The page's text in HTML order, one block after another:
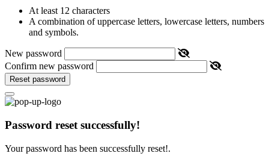
At least 12 characters
A combination of uppercase letters, lowercase letters, numbers
and symbols.
New password
Confirm new password
Reset password
Password reset successfully!
Your password has been successfully reset!.